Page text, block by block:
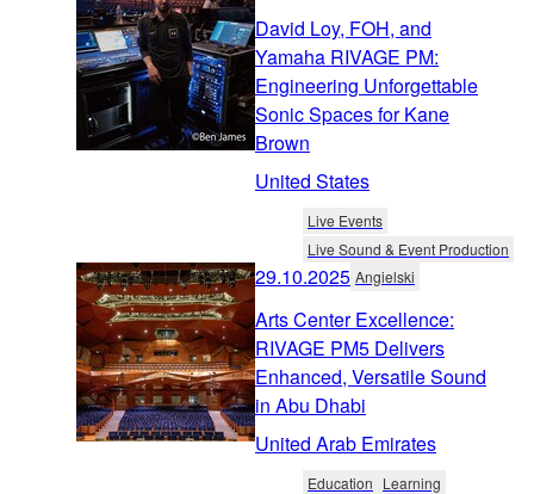
David Loy, FOH, and
Yamaha RIVAGE PM:
Engineering Unforgettable
Sonic Spaces for Kane
Brown
United States
Live Events
Live Sound & Event Production
29.10.2025 Angielski
Arts Center Excellence:
RIVAGE PM5 Delivers
Enhanced, Versatile Sound
in Abu Dhabi
United Arab Emirates
Education Learning